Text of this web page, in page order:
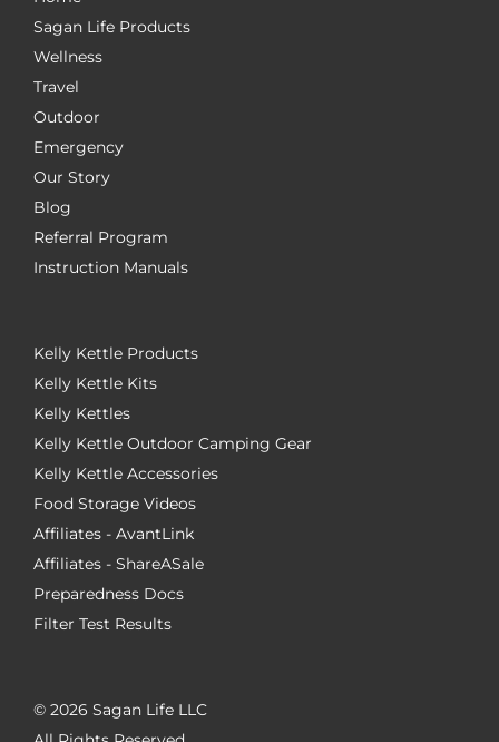
Sagan Life Products
Wellness
Travel
Outdoor
Emergency
Our Story
Blog
Referral Program
Instruction Manuals
Kelly Kettle Products
Kelly Kettle Kits
Kelly Kettles
Kelly Kettle Outdoor Camping Gear
Kelly Kettle Accessories
Food Storage Videos
Affiliates - AvantLink
Affiliates - ShareASale
Preparedness Docs
Filter Test Results
© 2026 Sagan Life LLC